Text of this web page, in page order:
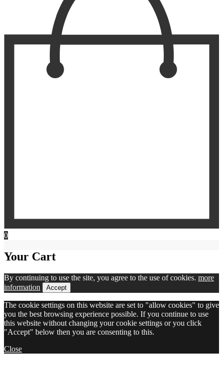
0
Your Cart
By continuing to use the site, you agree to the use of cookies. more
information
Accept
The cookie settings on this website are set to "allow cookies" to give
you the best browsing experience possible. If you continue to use
this website without changing your cookie settings or you click
"Accept" below then you are consenting to this.
Close